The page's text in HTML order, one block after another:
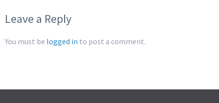
Leave a Reply
You must be logged in to post a comment.